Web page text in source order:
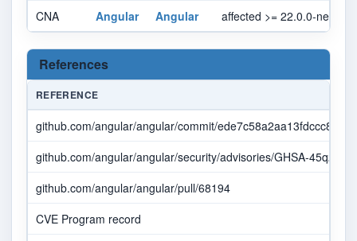
CNA
Angular Angular affected >= 22.0.0-next.0,
References
REFERENCE
github.com/angular/angular/commit/
github.com/angular/angular/security/advisories/GHSA-45q2-
github.com/angular/angular/pull/68194
CVE Program record